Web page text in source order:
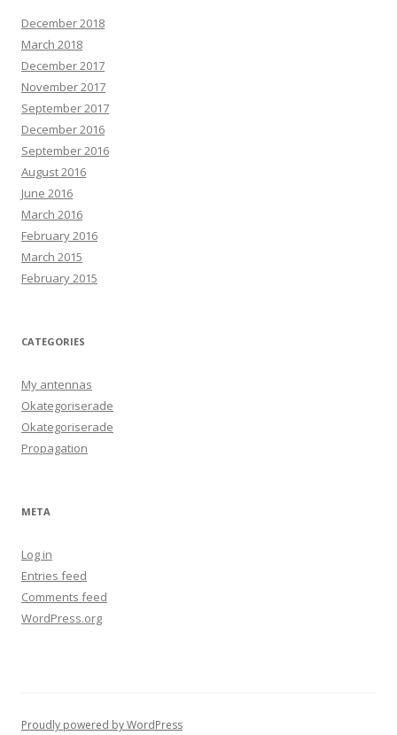
December 2018
March 2018
December 2017
November 2017
September 2017
December 2016
September 2016
August 2016
June 2016
March 2016
February 2016
March 2015
February 2015
CATEGORIES
My antennas
Okategoriserade
Okategoriserade
Propagation
META
Log in
Entries feed
Comments feed
WordPress.org
Proudly powered by WordPress